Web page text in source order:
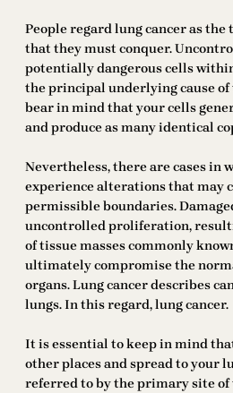
People regard lung cancer as
that they must conquer.
potentially dangerous cells
the principal underlying cause of
bear in mind that your cells
and produce as many identical
Nevertheless, there are cases in
experience alterations that may
permissible boundaries.
uncontrolled proliferation,
of tissue masses commonly
ultimately compromise the
organs. Lung cancer describes
lungs. In this regard, lung cancer.
It is essential to keep in mind
other places and spread to your
referred to by the primary site of